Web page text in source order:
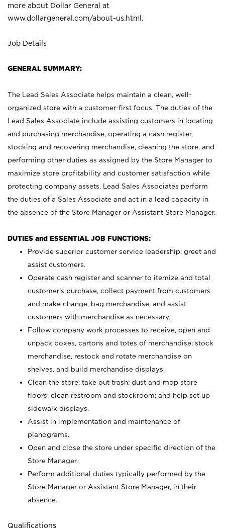
more about Dollar General at
www.dollargeneral.com/about-us.html .
Job Details
GENERAL SUMMARY:
The Lead Sales Associate helps maintain a clean, well-
organized store with a customer-first focus. The duties of the
Lead Sales Associate include assisting customers in locating
and purchasing merchandise, operating a cash register,
stocking and recovering merchandise, cleaning the store, and
performing other duties as assigned by the Store Manager to
maximize store profitability and customer satisfaction while
protecting company assets. Lead Sales Associates perform
the duties of a Sales Associate and act in a lead capacity in
the absence of the Store Manager or Assistant Store Manager.
DUTIES and ESSENTIAL JOB FUNCTIONS:
Provide superior customer service leadership; greet and
assist customers.
Operate cash register and scanner to itemize and total
customer’s purchase, collect payment from customers
and make change, bag merchandise, and assist
customers with merchandise as necessary.
Follow company work processes to receive, open and
unpack boxes, cartons and totes of merchandise; stock
merchandise, restock and rotate merchandise on
shelves, and build merchandise displays.
Clean the store; take out trash; dust and mop store
floors; clean restroom and stockroom; and help set up
sidewalk displays.
Assist in implementation and maintenance of
planograms.
Open and close the store under specific direction of the
Store Manager.
Perform additional duties typically performed by the
Store Manager or Assistant Store Manager, in their
absence.
Qualifications